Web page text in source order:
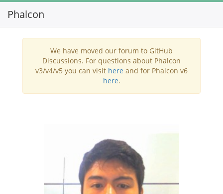
Phalcon
We have moved our forum to GitHub
Discussions. For questions about Phalcon
v3/v4/v5 you can visit here and for Phalcon v6
here.